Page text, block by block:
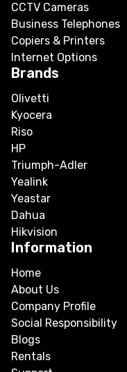
CCTV Cameras
Business Telephones
Copiers & Printers
Internet Options
Brands
Olivetti
Kyocera
Riso
HP
Triumph-Adler
Yealink
Yeastar
Dahua
Hikvision
Information
Home
About Us
Company Profile
Social Responsibility
Blogs
Rentals